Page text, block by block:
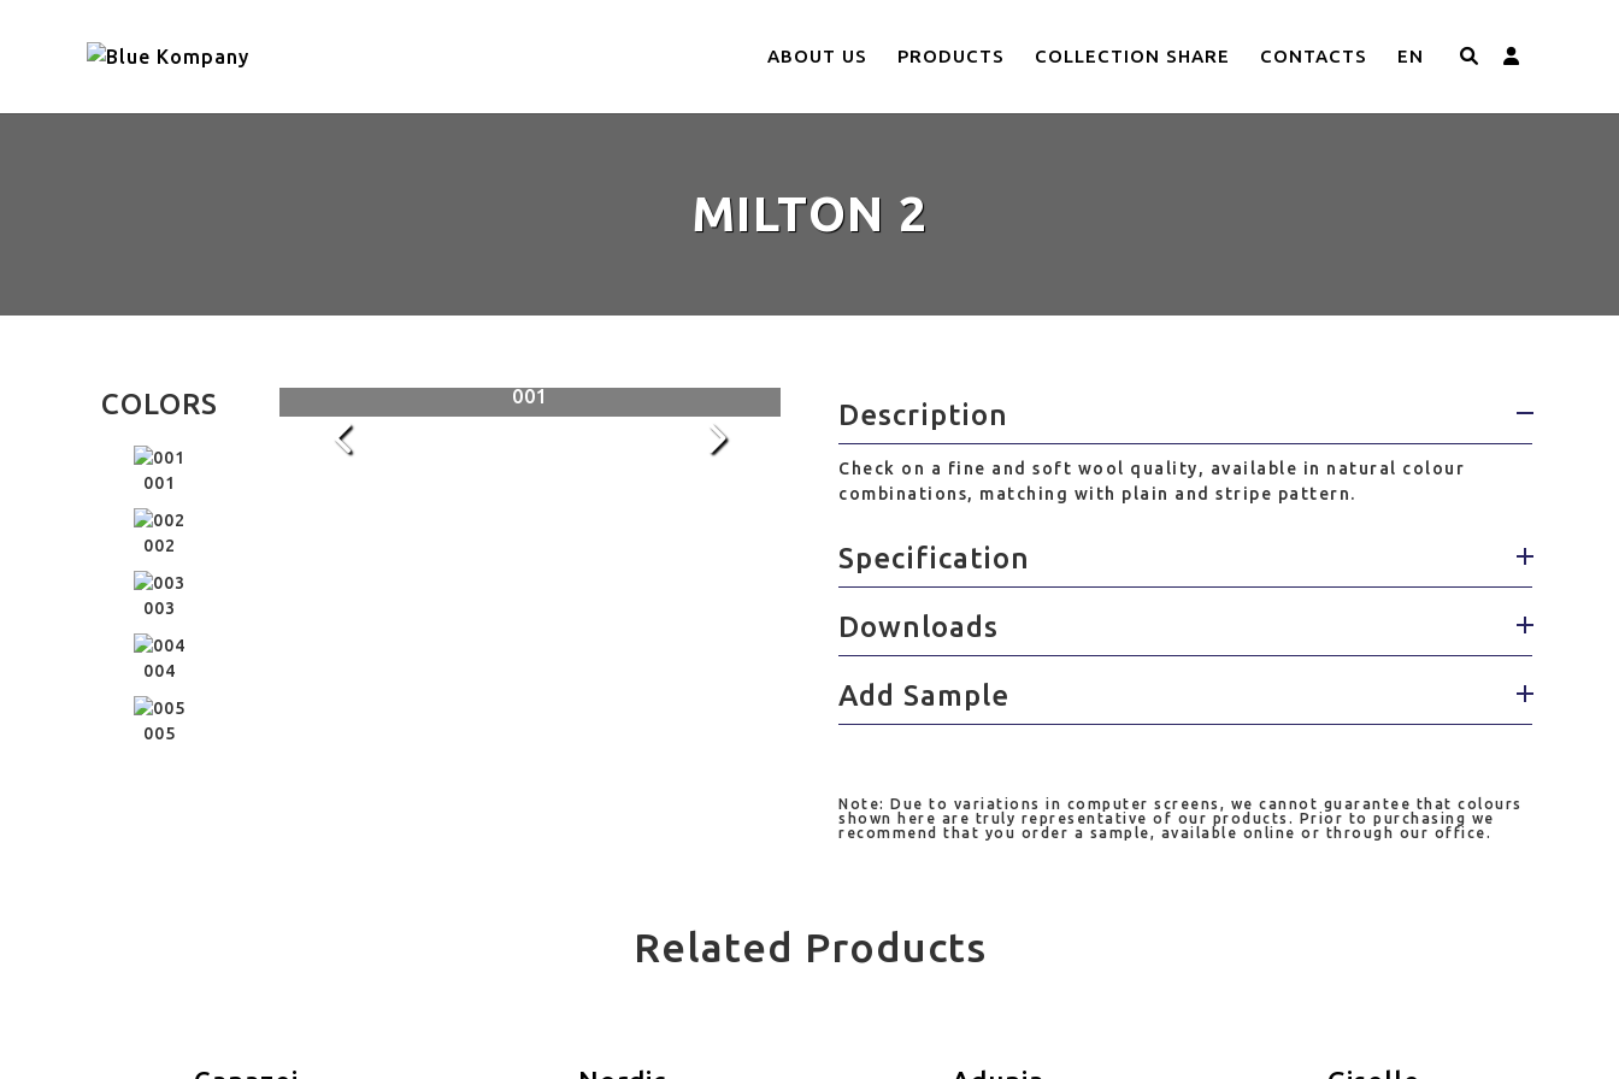
ABOUT US PRODUCTS COLLECTION SHARE CONTACTS EN
MILTON 2
COLORS
001
002
003
004
005
001
Description
Check on a fine and soft wool quality, available in natural colour
combinations, matching with plain and stripe pattern.
Specification
Downloads
Add Sample
Note: Due to variations in computer screens, we cannot guarantee that colours
shown here are truly representative of our products. Prior to purchasing we
recommend that you order a sample, available online or through our office.
Related Products